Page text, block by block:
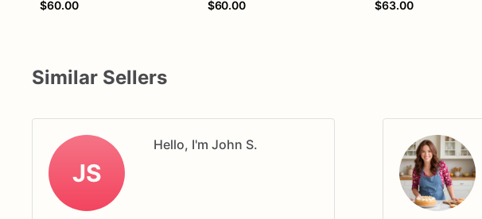
$60.00
$60.00
$63.00
Similar Sellers
JS
Hello, I'm John S.